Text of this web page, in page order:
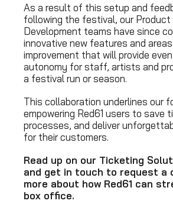
As a result of this setup and
following the festival, our Product
Development teams have since
innovative new features and
improvement that will provide
autonomy for staff, artists and
a festival run or season.
This collaboration underlines our
empowering Red61 users to save
processes, and deliver
for their customers.
Read up on our Ticketing
and get in touch to request a
more about how Red61 can
box office.